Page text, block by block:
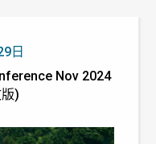
日
Nov 2024
)